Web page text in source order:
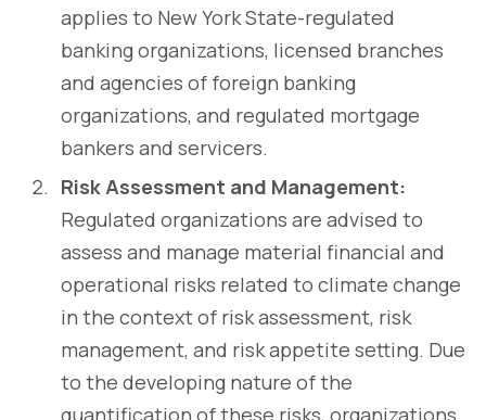
applies to New York State-regulated
banking organizations, licensed branches
and agencies of foreign banking
organizations, and regulated mortgage
bankers and servicers.
Risk Assessment and Management:
Regulated organizations are advised to
assess and manage material financial and
operational risks related to climate change
in the context of risk assessment, risk
management, and risk appetite setting. Due
to the developing nature of the